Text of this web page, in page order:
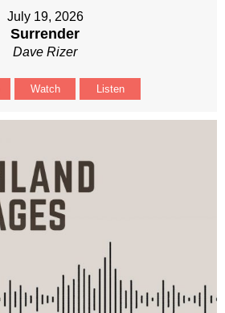
July 19, 2026
Surrender
Dave Rizer
Watch Listen